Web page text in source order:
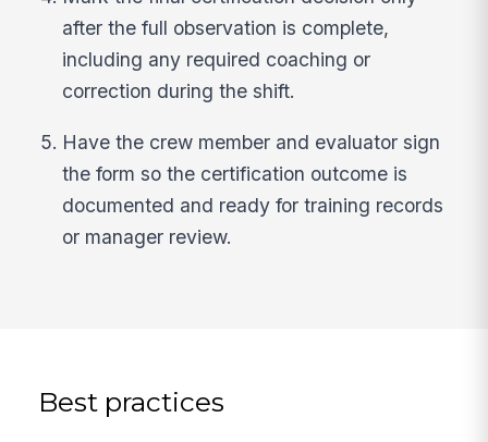
after the full observation is complete,
including any required coaching or
correction during the shift.
Have the crew member and evaluator sign
the form so the certification outcome is
documented and ready for training records
or manager review.
Best practices